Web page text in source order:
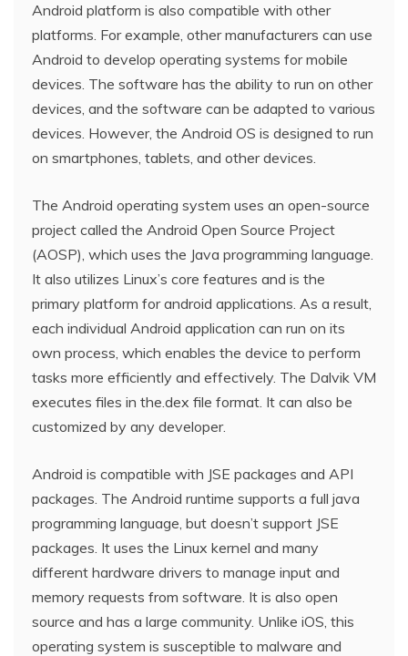
Android platform is also compatible with other
platforms. For example, other manufacturers can use
Android to develop operating systems for mobile
devices. The software has the ability to run on other
devices, and the software can be adapted to various
devices. However, the Android OS is designed to run
on smartphones, tablets, and other devices.
The Android operating system uses an open-source
project called the Android Open Source Project
(AOSP), which uses the Java programming language.
It also utilizes Linux’s core features and is the
primary platform for android applications. As a result,
each individual Android application can run on its
own process, which enables the device to perform
tasks more efficiently and effectively. The Dalvik VM
executes files in the.dex file format. It can also be
customized by any developer.
Android is compatible with JSE packages and API
packages. The Android runtime supports a full java
programming language, but doesn’t support JSE
packages. It uses the Linux kernel and many
different hardware drivers to manage input and
memory requests from software. It is also open
source and has a large community. Unlike iOS, this
operating system is susceptible to malware and